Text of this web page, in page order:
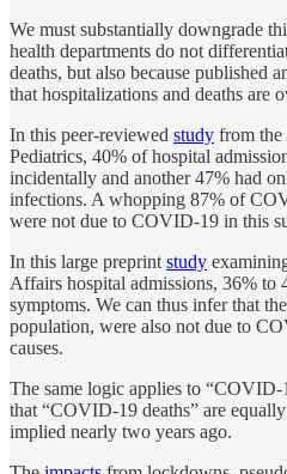
We must substantially downgrade
health departments do not
deaths, but also because published
that hospitalizations and deaths are
In this peer-reviewed study from the
Pediatrics, 40% of hospital
incidentally and another 47% had
infections. A whopping 87% of
were not due to COVID-19 in this
In this large preprint study
Affairs hospital admissions, 36%
symptoms. We can thus infer that
population, were also not due to
causes.
The same logic applies to “COVID-
that “COVID-19 deaths” are
implied nearly two years ago.